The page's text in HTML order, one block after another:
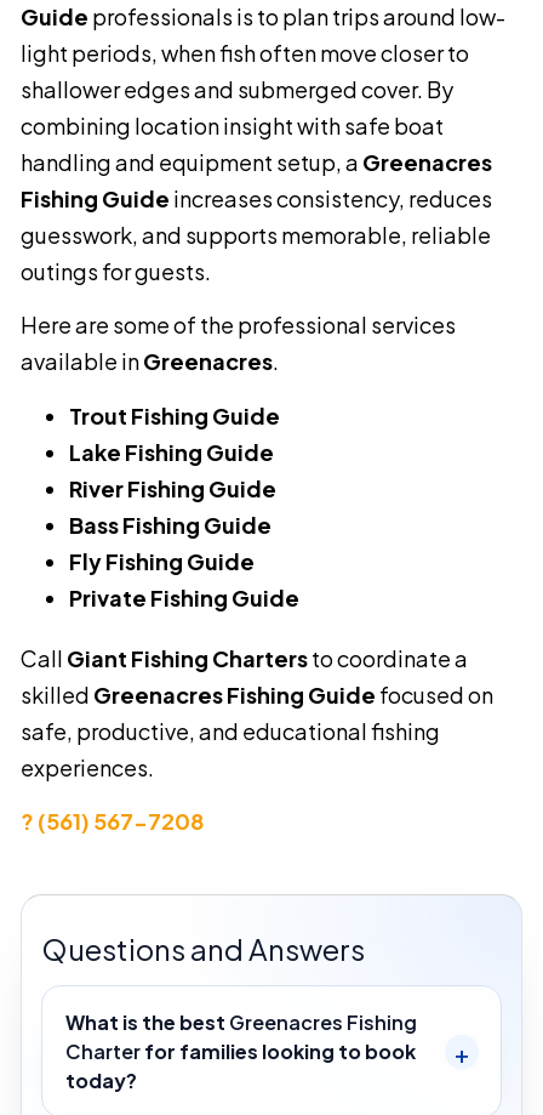
Guide professionals is to plan trips around low-
light periods, when fish often move closer to
shallower edges and submerged cover. By
combining location insight with safe boat
handling and equipment setup, a Greenacres
Fishing Guide increases consistency, reduces
guesswork, and supports memorable, reliable
outings for guests.
Here are some of the professional services
available inGreenacres.
Trout Fishing Guide
Lake Fishing Guide
River Fishing Guide
Bass Fishing Guide
Fly Fishing Guide
Private Fishing Guide
Call Giant Fishing Chartersto coordinate a
skilled Greenacres Fishing Guide focused on
safe, productive, and educational fishing
experiences.
? (561) 567-7208
Questions and Answers
What is the best Greenacres Fishing
Charterfor families looking to book
today?